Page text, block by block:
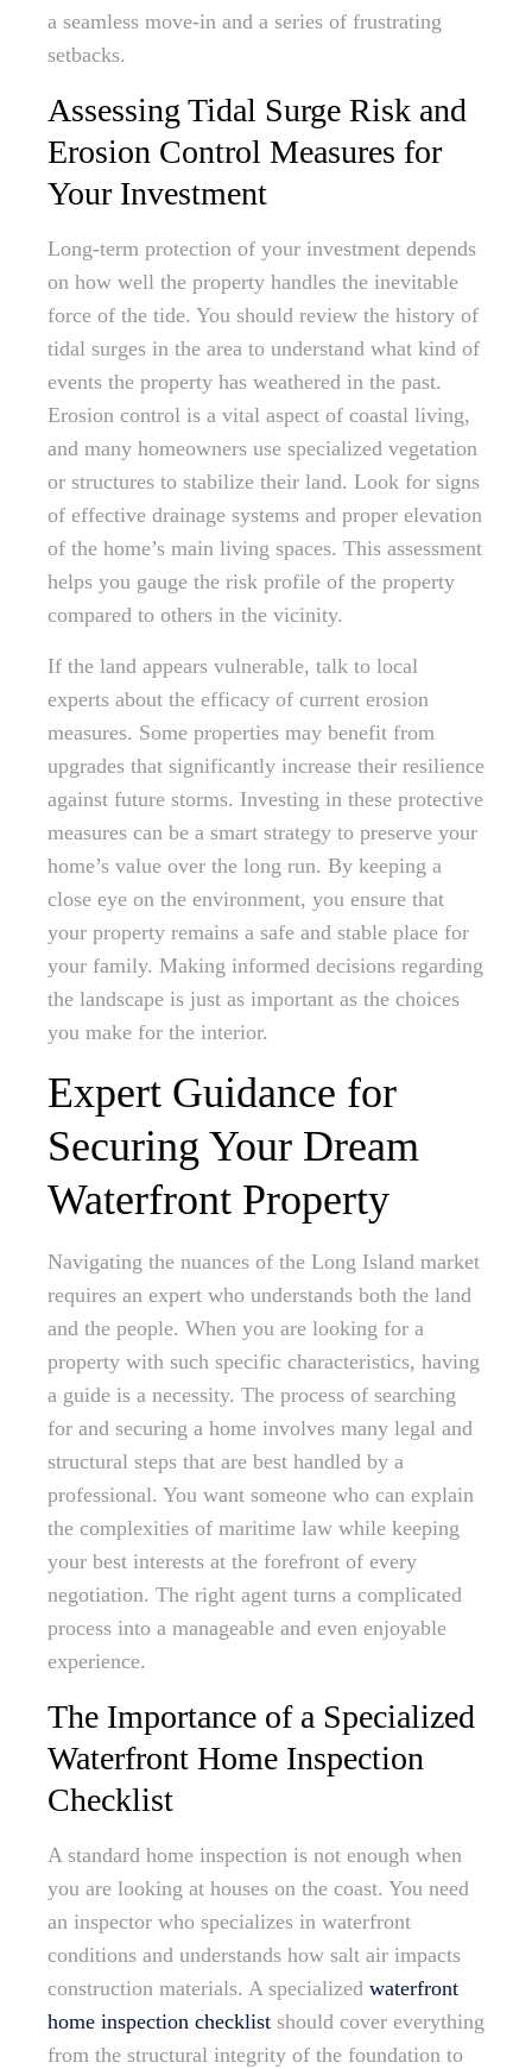
a seamless move-in and a series of frustrating
setbacks.
Assessing Tidal Surge Risk and
Erosion Control Measures for
Your Investment
Long-term protection of your investment depends
on how well the property handles the inevitable
force of the tide. You should review the history of
tidal surges in the area to understand what kind of
events the property has weathered in the past.
Erosion control is a vital aspect of coastal living,
and many homeowners use specialized vegetation
or structures to stabilize their land. Look for signs
of effective drainage systems and proper elevation
of the home’s main living spaces. This assessment
helps you gauge the risk profile of the property
compared to others in the vicinity.
If the land appears vulnerable, talk to local
experts about the efficacy of current erosion
measures. Some properties may benefit from
upgrades that significantly increase their resilience
against future storms. Investing in these protective
measures can be a smart strategy to preserve your
home’s value over the long run. By keeping a
close eye on the environment, you ensure that
your property remains a safe and stable place for
your family. Making informed decisions regarding
the landscape is just as important as the choices
you make for the interior.
Expert Guidance for
Securing Your Dream
Waterfront Property
Navigating the nuances of the Long Island market
requires an expert who understands both the land
and the people. When you are looking for a
property with such specific characteristics, having
a guide is a necessity. The process of searching
for and securing a home involves many legal and
structural steps that are best handled by a
professional. You want someone who can explain
the complexities of maritime law while keeping
your best interests at the forefront of every
negotiation. The right agent turns a complicated
process into a manageable and even enjoyable
experience.
The Importance of a Specialized
Waterfront Home Inspection
Checklist
A standard home inspection is not enough when
you are looking at houses on the coast. You need
an inspector who specializes in waterfront
conditions and understands how salt air impacts
construction materials. A specialized waterfront
home inspection checklist should cover everything
from the structural integrity of the foundation to